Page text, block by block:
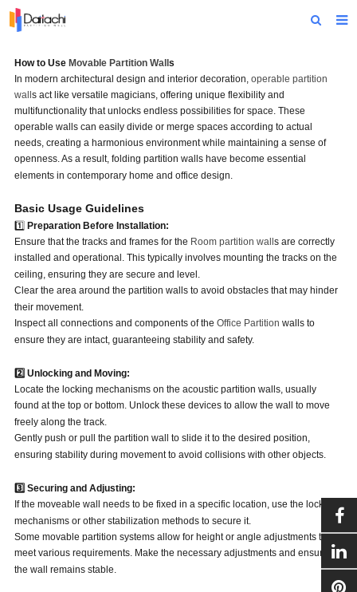
Home
About Us
Products
Projects
Technical Data
Contact Us
How to Use Movable Partition Wall s
In modern architectural design and interior decoration, operable partition
wall s act like versatile magicians, offering unique flexibility and
multifunctionality that unlocks endless possibilities for space. These
operable walls can easily divide or merge spaces according to actual
needs, creating a harmonious environment while maintaining a sense of
openness. As a result, folding partition walls have become essential
elements in contemporary home and office design.
Basic Usage Guidelines
1️⃣ Preparation Before Installation:
Ensure that the tracks and frames for the Room partition wall s are correctly
installed and operational. This typically involves mounting the tracks on the
ceiling, ensuring they are secure and level.
Clear the area around the partition walls to avoid obstacles that may hinder
their movement.
Inspect all connections and components of the Office Partition walls to
ensure they are intact, guaranteeing stability and safety.
2️⃣ Unlocking and Moving:
Locate the locking mechanisms on the acoustic partition walls, usually
found at the top or bottom. Unlock these devices to allow the wall to move
freely along the track.
Gently push or pull the partition wall to slide it to the desired position,
ensuring stability during movement to avoid collisions with other objects.
3️⃣ Securing and Adjusting:
If the moveable wall needs to be fixed in a specific location, use the locking
mechanisms or other stabilization methods to secure it.
Some movable partition systems allow for height or angle adjustments to
meet various requirements. Make the necessary adjustments and ensure
the wall remains stable.